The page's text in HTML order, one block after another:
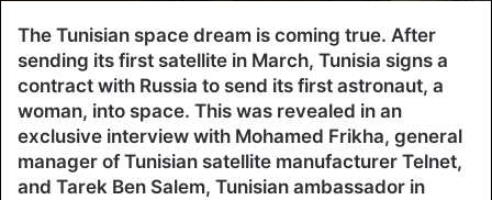
The Tunisian space dream is coming true. After
sending its first satellite in March, Tunisia signs a
contract with Russia to send its first astronaut, a
woman, into space. This was revealed in an
exclusive interview with Mohamed Frikha, general
manager of Tunisian satellite manufacturer Telnet,
and Tarek Ben Salem, Tunisian ambassador in